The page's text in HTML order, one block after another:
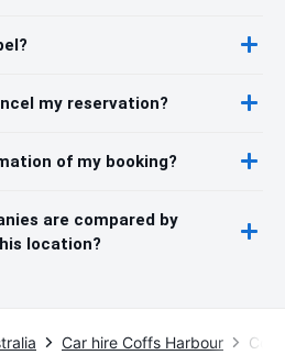
my reservation?
of my booking?
are compared by
location?
Car hire Coffs Harbour